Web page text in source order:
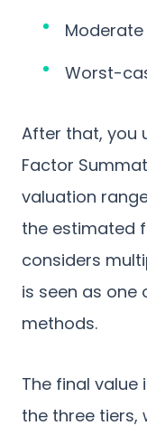
Moderate
Worst-
After that, you
Factor
valuation
the estimated
considers
is seen as
methods.
The final value
the three tiers,